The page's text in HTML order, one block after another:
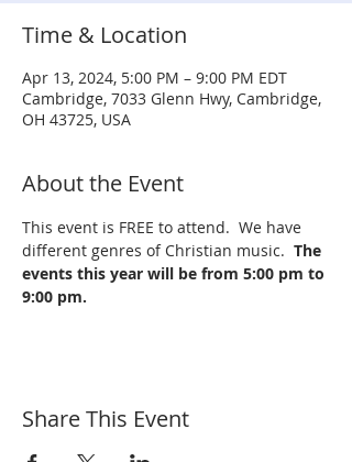
Time & Location
Apr 13, 2024, 5:00 PM – 9:00 PM EDT
Cambridge, 7033 Glenn Hwy, Cambridge,
OH 43725, USA
About the Event
This event is FREE to attend.  We have
different genres of Christian music. The
events this year will be from 5:00 pm to
9:00 pm.
Share This Event